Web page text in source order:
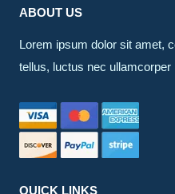
ABOUT US
Lorem ipsum dolor sit amet,
tellus, luctus nec
QUICK LINKS